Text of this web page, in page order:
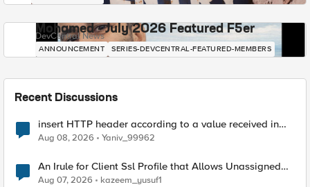
Mohamed - July 2026 Featured F5er
DevCentral News
ANNOUNCEMENT SERIES-DEVCENTRAL-FEATURED-MEMBERS
Recent Discussions
insert HTTP header according to a value received in
Radius accounting
Aug 08, 2026 Yaniv_99962
An Irule for Client Ssl Profile that Allows Unassigned
TLS Extension Values (17516)
Aug 07, 2026 kazeem_yusuf1